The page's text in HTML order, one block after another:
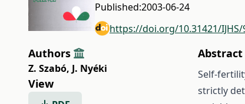
Published:2003-06-24
https://doi.org/10.31421/
Authors
Z. Szabó, J. Nyéki
View
Abstract
Self-
strictly